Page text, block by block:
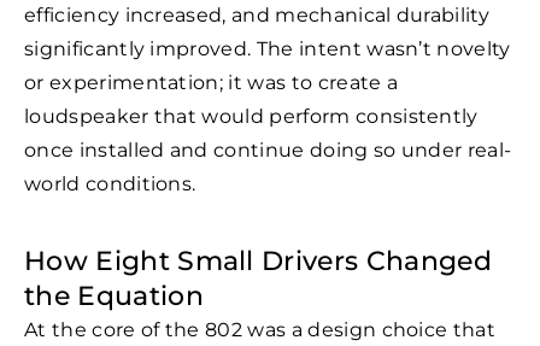
efficiency increased, and mechanical durability
significantly improved. The intent wasn’t novelty
or experimentation; it was to create a
loudspeaker that would perform consistently
once installed and continue doing so under real-
world conditions.
How Eight Small Drivers Changed
the Equation
At the core of the 802 was a design choice that